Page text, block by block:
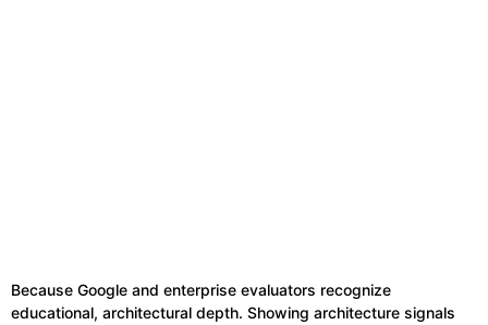
Because Google and enterprise evaluators recognize
educational, architectural depth. Showing architecture signals